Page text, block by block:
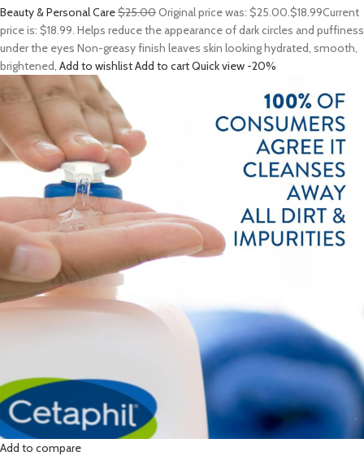
Beauty & Personal Care$25.00Original price was: $25.00.$18.99Current
price is: $18.99. Helps reduce the appearance of dark circles and puffiness
under the eyes Non-greasy finish leaves skin looking hydrated, smooth,
brightened, Add to wishlistAdd to cartQuick view -20%
Add to compare